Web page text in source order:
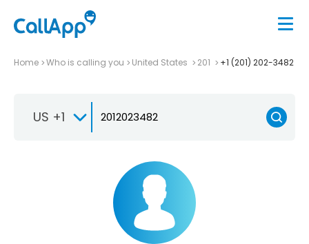
Home Who is calling you United States 201 +1 (201) 202-3482
US +1